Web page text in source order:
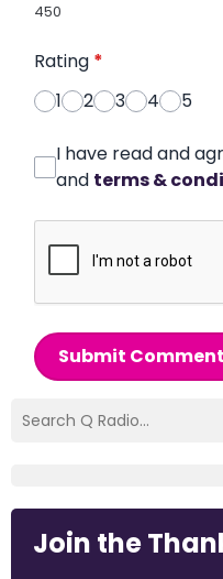
450
Rating *
1
2 3 4 5
I have read and
and terms &
Submit Comment
Join the